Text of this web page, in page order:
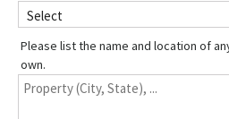
Please list the name and location of
own.